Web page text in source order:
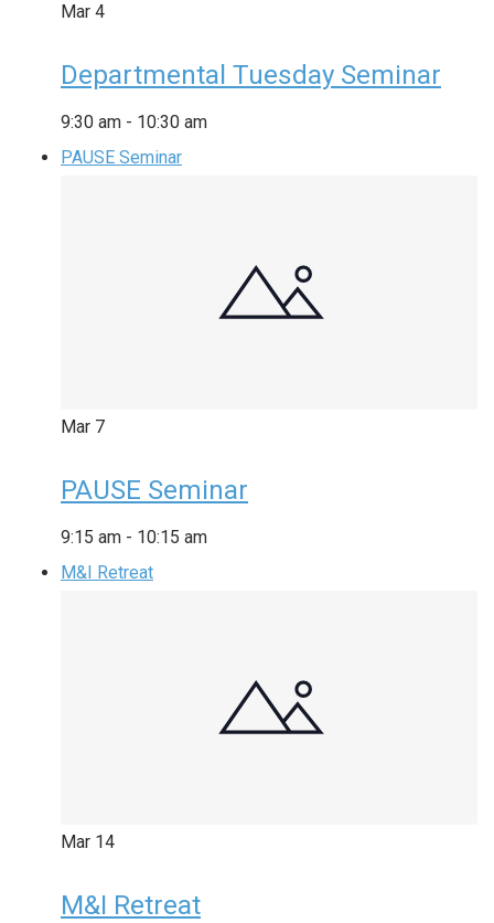
Mar 4
Departmental Tuesday Seminar
9:30 am - 10:30 am
PAUSE Seminar
Mar 7
PAUSE Seminar
9:15 am - 10:15 am
M&I Retreat
Mar 14
M&I Retreat